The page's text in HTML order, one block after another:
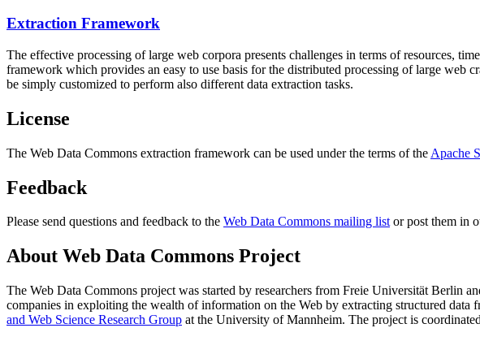
Extraction Framework
The effective processing of large web corpora presents challenges in terms of resources,
framework which provides an easy to use basis for the distributed processing of large web
be simply customized to perform also different data extraction tasks.
License
The Web Data Commons extraction framework can be used under the terms of the Apache
Feedback
Please send questions and feedback to the Web Data Commons mailing listor post them in
About Web Data Commons Project
The Web Data Commons project was started by researchers from Freie Universität Berlin
companies in exploiting the wealth of information on the Web by extracting structured
and Web Science Research Group at the University of Mannheim. The project is